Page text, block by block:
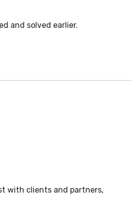
and solved earlier.
with clients and partners,